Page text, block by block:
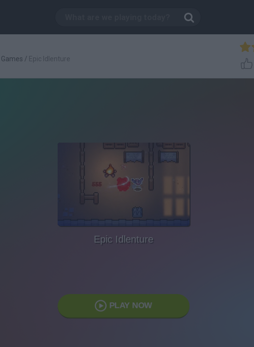
/ Epic Idlenture
Epic Idlenture
PLAY NOW